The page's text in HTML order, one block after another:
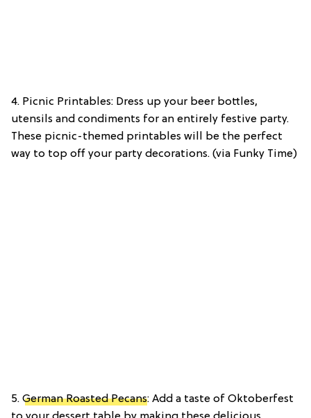
4. Picnic Printables: Dress up your beer bottles,
utensils and condiments for an entirely festive party.
These picnic-themed printables will be the perfect
way to top off your party decorations. (via Funky Time)
5. German Roasted Pecans: Add a taste of Oktoberfest